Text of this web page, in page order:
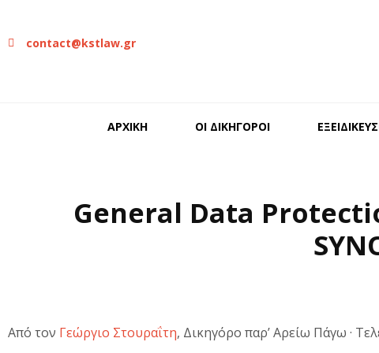
contact@kstlaw.gr
ΑΡΧΙΚΗ ΟΙ ΔΙΚΗΓΟΡΟΙ
General Data
Από τον Γεώργιο Στουραΐτη, Δικηγόρο παρ’ Αρείω Πάγω ·